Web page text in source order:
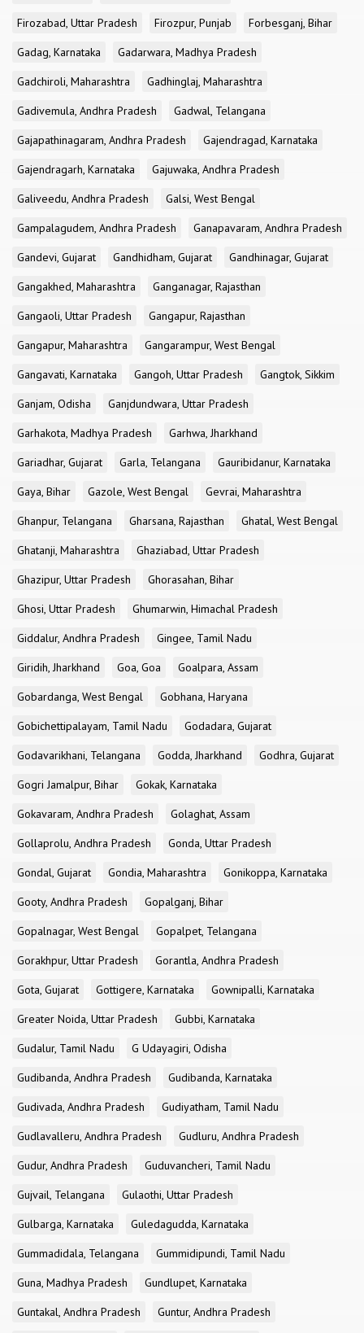
Firozabad, Uttar Pradesh
Firozpur, Punjab
Forbesganj, Bihar
Gadag, Karnataka
Gadarwara, Madhya Pradesh
Gadchiroli, Maharashtra
Gadhinglaj, Maharashtra
Gadivemula, Andhra Pradesh
Gadwal, Telangana
Gajapathinagaram, Andhra Pradesh
Gajendragad, Karnataka
Gajendragarh, Karnataka
Gajuwaka, Andhra Pradesh
Galiveedu, Andhra Pradesh
Galsi, West Bengal
Gampalagudem, Andhra Pradesh
Ganapavaram, Andhra Pradesh
Gandevi, Gujarat
Gandhidham, Gujarat
Gandhinagar, Gujarat
Gangakhed, Maharashtra
Ganganagar, Rajasthan
Gangaoli, Uttar Pradesh
Gangapur, Rajasthan
Gangapur, Maharashtra
Gangarampur, West Bengal
Gangavati, Karnataka
Gangoh, Uttar Pradesh
Gangtok, Sikkim
Ganjam, Odisha
Ganjdundwara, Uttar Pradesh
Garhakota, Madhya Pradesh
Garhwa, Jharkhand
Gariadhar, Gujarat
Garla, Telangana
Gauribidanur, Karnataka
Gaya, Bihar
Gazole, West Bengal
Gevrai, Maharashtra
Ghanpur, Telangana
Gharsana, Rajasthan
Ghatal, West Bengal
Ghatanji, Maharashtra
Ghaziabad, Uttar Pradesh
Ghazipur, Uttar Pradesh
Ghorasahan, Bihar
Ghosi, Uttar Pradesh
Ghumarwin, Himachal Pradesh
Giddalur, Andhra Pradesh
Gingee, Tamil Nadu
Giridih, Jharkhand
Goa, Goa
Goalpara, Assam
Gobardanga, West Bengal
Gobhana, Haryana
Gobichettipalayam, Tamil Nadu
Godadara, Gujarat
Godavarikhani, Telangana
Godda, Jharkhand
Godhra, Gujarat
Gogri Jamalpur, Bihar
Gokak, Karnataka
Gokavaram, Andhra Pradesh
Golaghat, Assam
Gollaprolu, Andhra Pradesh
Gonda, Uttar Pradesh
Gondal, Gujarat
Gondia, Maharashtra
Gonikoppa, Karnataka
Gooty, Andhra Pradesh
Gopalganj, Bihar
Gopalnagar, West Bengal
Gopalpet, Telangana
Gorakhpur, Uttar Pradesh
Gorantla, Andhra Pradesh
Gota, Gujarat
Gottigere, Karnataka
Gownipalli, Karnataka
Greater Noida, Uttar Pradesh
Gubbi, Karnataka
Gudalur, Tamil Nadu
G Udayagiri, Odisha
Gudibanda, Andhra Pradesh
Gudibanda, Karnataka
Gudivada, Andhra Pradesh
Gudiyatham, Tamil Nadu
Gudlavalleru, Andhra Pradesh
Gudluru, Andhra Pradesh
Gudur, Andhra Pradesh
Guduvancheri, Tamil Nadu
Gujvail, Telangana
Gulaothi, Uttar Pradesh
Gulbarga, Karnataka
Guledagudda, Karnataka
Gummadidala, Telangana
Gummidipundi, Tamil Nadu
Guna, Madhya Pradesh
Gundlupet, Karnataka
Guntakal, Andhra Pradesh
Guntur, Andhra Pradesh